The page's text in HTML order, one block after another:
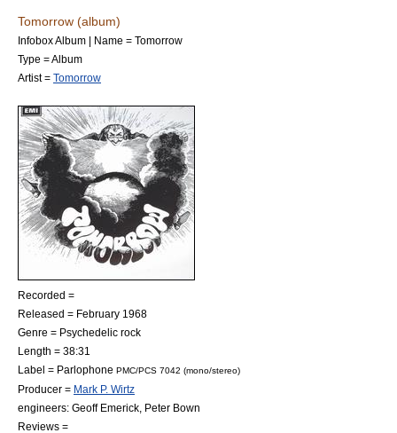
Tomorrow (album)
Infobox Album | Name = Tomorrow
Type =Album
Artist = Tomorrow
Recorded =
Released = February 1968
Genre = Psychedelic rock
Length = 38:31
Label = Parlophone PMC/PCS 7042 (mono/stereo)
Producer = Mark P. Wirtz
engineers: Geoff Emerick , Peter Bown
Reviews =